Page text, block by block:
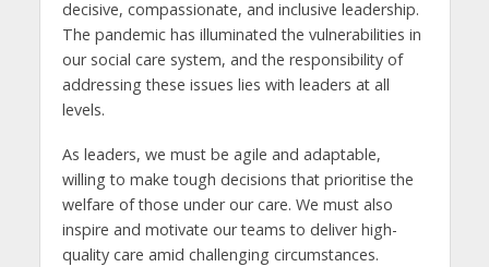
decisive, compassionate, and inclusive leadership.
The pandemic has illuminated the vulnerabilities in
our social care system, and the responsibility of
addressing these issues lies with leaders at all
levels.
As leaders, we must be agile and adaptable,
willing to make tough decisions that prioritise the
welfare of those under our care. We must also
inspire and motivate our teams to deliver high-
quality care amid challenging circumstances.